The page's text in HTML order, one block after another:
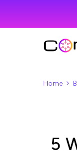
Home
5